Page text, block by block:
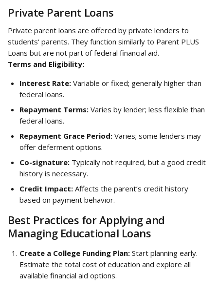
Private Parent Loans
Private parent loans are offered by private lenders to
students' parents. They function similarly to Parent PLUS
Loans but are not part of federal financial aid.
Terms and Eligibility:
Interest Rate: Variable or fixed; generally higher than
federal loans.
Repayment Terms: Varies by lender; less flexible than
federal loans.
Repayment Grace Period: Varies; some lenders may
offer deferment options.
Co-signature: Typically not required, but a good credit
history is necessary.
Credit Impact: Affects the parent’s credit history
based on payment behavior.
Best Practices for Applying and
Managing Educational Loans
Create a College Funding Plan: Start planning early.
Estimate the total cost of education and explore all
available financial aid options.